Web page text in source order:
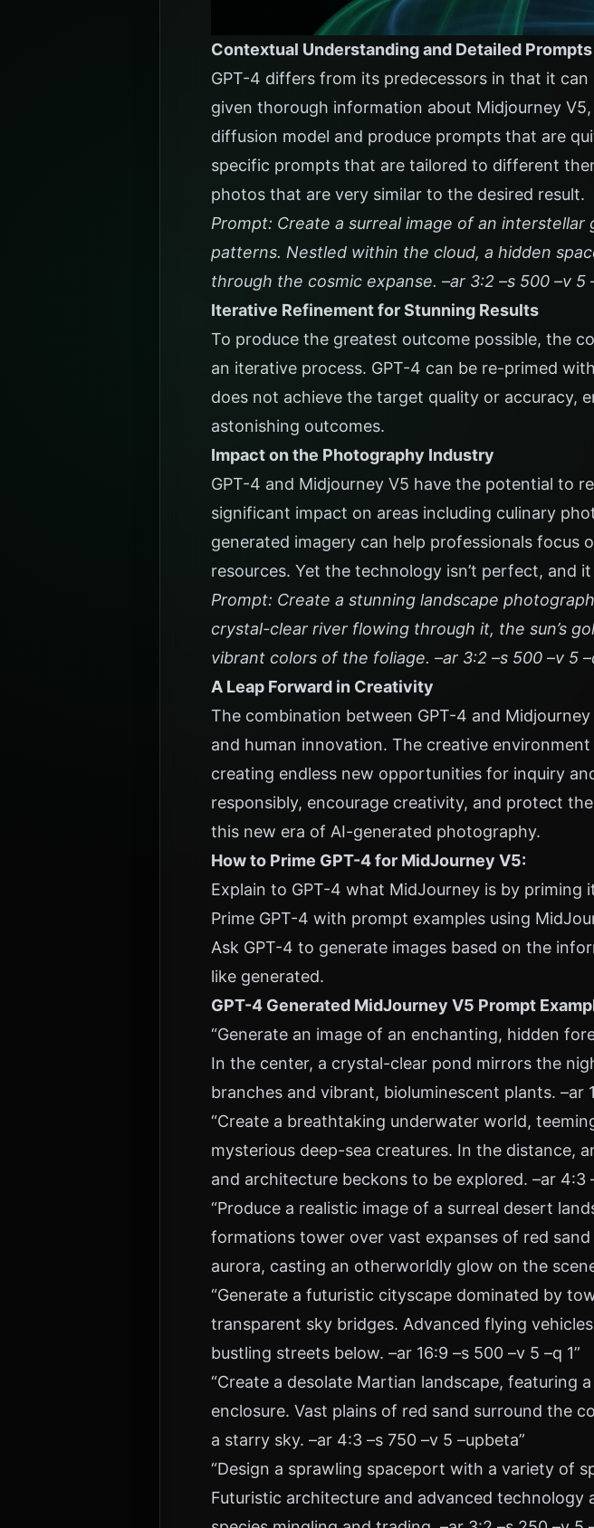
Contextual Understanding and Detailed Prompts
GPT-4 differs from its predecessors in that it
given thorough information about Midjourney
diffusion model and produce prompts that are
specific prompts that are tailored to different
photos that are very similar to the desired result.
Prompt: Create a surreal image of an
patterns. Nestled within the cloud, a hidden
through the cosmic expanse. –ar 3:2 –s 500 –v 5
Iterative Refinement for Stunning Results
To produce the greatest outcome possible, the
an iterative process. GPT-4 can be re-primed
does not achieve the target quality or accuracy,
astonishing outcomes.
Impact on the Photography Industry
GPT-4 and Midjourney V5 have the potential to
significant impact on areas including culinary
generated imagery can help professionals focus
resources. Yet the technology isn’t perfect, and
Prompt: Create a stunning landscape
crystal-clear river flowing through it, the sun’s
vibrant colors of the foliage. –ar 3:2 –s 500 –v 5
A Leap Forward in Creativity
The combination between GPT-4 and
and human innovation. The creative
creating endless new opportunities for inquiry
responsibly, encourage creativity, and protect
this new era of AI-generated photography.
How to Prime GPT-4 for MidJourney V5:
Explain to GPT-4 what MidJourney is by priming
Prime GPT-4 with prompt examples using
Ask GPT-4 to generate images based on the
like generated.
GPT-4 Generated MidJourney V5 Prompt
“Generate an image of an enchanting, hidden
In the center, a crystal-clear pond mirrors the
branches and vibrant, bioluminescent plants. –ar
“Create a breathtaking underwater world,
mysterious deep-sea creatures. In the distance,
and architecture beckons to be explored. –ar 4:3
“Produce a realistic image of a surreal desert
formations tower over vast expanses of red
aurora, casting an otherworldly glow on the
“Generate a futuristic cityscape dominated by
transparent sky bridges. Advanced flying
bustling streets below. –ar 16:9 –s 500 –v 5 –q 1”
“Create a desolate Martian landscape, featuring
enclosure. Vast plains of red sand surround the
a starry sky. –ar 4:3 –s 750 –v 5 –upbeta”
“Design a sprawling spaceport with a variety of
Futuristic architecture and advanced